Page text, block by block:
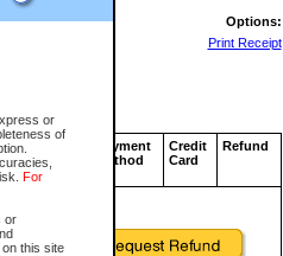
or
of
For
or
this site
Options:
Print Receipt
Approval
Code
Payment
Method
Credit
Card
Refund